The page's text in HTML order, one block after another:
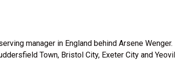
manager in England behind Arsene Wenger.
Town, Bristol City, Exeter City and